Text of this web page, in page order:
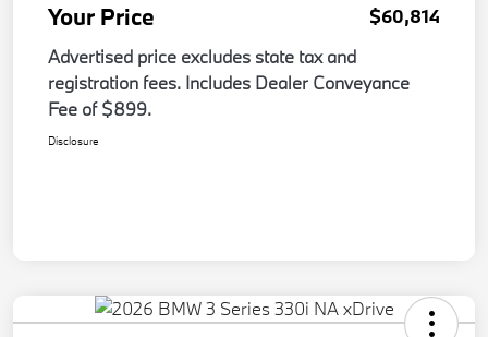
Your Price
$60,814
Advertised price excludes state tax and
registration fees. Includes Dealer Conveyance
Fee of $899.
Disclosure